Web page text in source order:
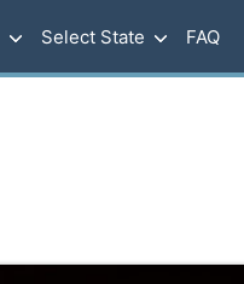
Select State FAQ